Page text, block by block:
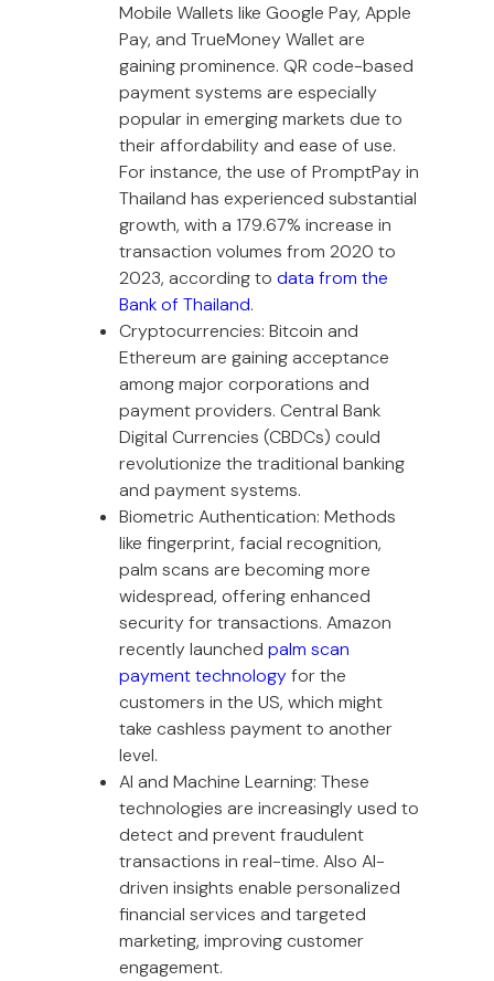
Mobile Wallets like Google Pay, Apple
Pay, and TrueMoney Wallet are
gaining prominence. QR code-based
payment systems are especially
popular in emerging markets due to
their affordability and ease of use.
For instance, the use of PromptPay in
Thailand has experienced substantial
growth, with a 179.67% increase in
transaction volumes from 2020 to
2023, according to data from the
Bank of Thailand.
Cryptocurrencies: Bitcoin and
Ethereum are gaining acceptance
among major corporations and
payment providers. Central Bank
Digital Currencies (CBDCs) could
revolutionize the traditional banking
and payment systems.
Biometric Authentication: Methods
like fingerprint, facial recognition,
palm scans are becoming more
widespread, offering enhanced
security for transactions. Amazon
recently launched palm scan
payment technologyfor the
customers in the US, which might
take cashless payment to another
level.
AI and Machine Learning: These
technologies are increasingly used to
detect and prevent fraudulent
transactions in real-time. Also AI-
driven insights enable personalized
financial services and targeted
marketing, improving customer
engagement.